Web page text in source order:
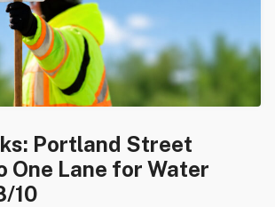
Portland Street
One Lane for Water
10